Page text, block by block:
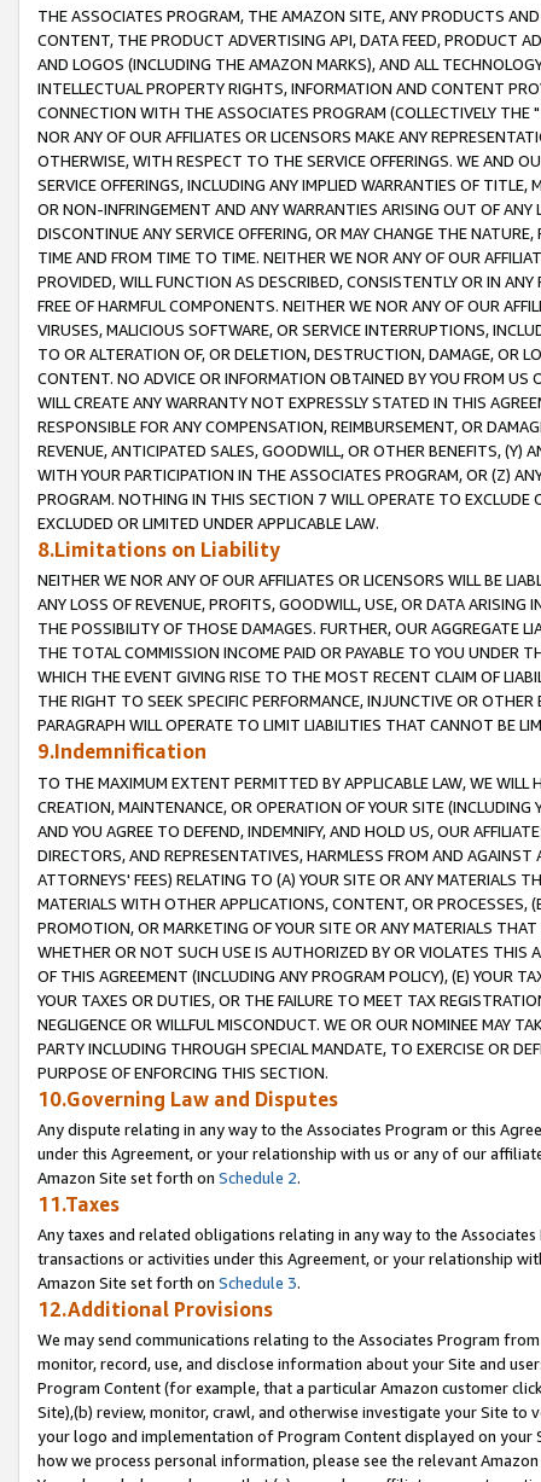
THE ASSOCIATES PROGRAM, THE AMAZON SITE, ANY PRODUCTS
CONTENT, THE PRODUCT ADVERTISING API, DATA FEED, PRODUCT
AND LOGOS (INCLUDING THE AMAZON MARKS), AND ALL
INTELLECTUAL PROPERTY RIGHTS, INFORMATION AND CONTENT
CONNECTION WITH THE ASSOCIATES PROGRAM (COLLECTIVELY THE "
NOR ANY OF OUR AFFILIATES OR LICENSORS MAKE ANY
OTHERWISE, WITH RESPECT TO THE SERVICE OFFERINGS. WE AND
SERVICE OFFERINGS, INCLUDING ANY IMPLIED WARRANTIES OF
OR NON-INFRINGEMENT AND ANY WARRANTIES ARISING OUT OF ANY
DISCONTINUE ANY SERVICE OFFERING, OR MAY CHANGE THE
TIME AND FROM TIME TO TIME. NEITHER WE NOR ANY OF OUR
PROVIDED, WILL FUNCTION AS DESCRIBED, CONSISTENTLY OR IN
FREE OF HARMFUL COMPONENTS. NEITHER WE NOR ANY OF OUR
VIRUSES, MALICIOUS SOFTWARE, OR SERVICE INTERRUPTIONS,
TO OR ALTERATION OF, OR DELETION, DESTRUCTION, DAMAGE, OR
CONTENT. NO ADVICE OR INFORMATION OBTAINED BY YOU FROM
WILL CREATE ANY WARRANTY NOT EXPRESSLY STATED IN THIS
RESPONSIBLE FOR ANY COMPENSATION, REIMBURSEMENT, OR
REVENUE, ANTICIPATED SALES, GOODWILL, OR OTHER BENEFITS,
WITH YOUR PARTICIPATION IN THE ASSOCIATES PROGRAM, OR (Z)
PROGRAM. NOTHING IN THIS SECTION 7 WILL OPERATE TO
EXCLUDED OR LIMITED UNDER APPLICABLE LAW.
8.Limitations on Liability
NEITHER WE NOR ANY OF OUR AFFILIATES OR LICENSORS WILL BE
ANY LOSS OF REVENUE, PROFITS, GOODWILL, USE, OR DATA ARISING
THE POSSIBILITY OF THOSE DAMAGES. FURTHER, OUR AGGREGATE
THE TOTAL COMMISSION INCOME PAID OR PAYABLE TO YOU UNDER
WHICH THE EVENT GIVING RISE TO THE MOST RECENT CLAIM OF
THE RIGHT TO SEEK SPECIFIC PERFORMANCE, INJUNCTIVE OR
PARAGRAPH WILL OPERATE TO LIMIT LIABILITIES THAT CANNOT BE
9.Indemnification
TO THE MAXIMUM EXTENT PERMITTED BY APPLICABLE LAW, WE WILL
CREATION, MAINTENANCE, OR OPERATION OF YOUR SITE (INCLUDING
AND YOU AGREE TO DEFEND, INDEMNIFY, AND HOLD US, OUR
DIRECTORS, AND REPRESENTATIVES, HARMLESS FROM AND
ATTORNEYS' FEES) RELATING TO (A) YOUR SITE OR ANY MATERIALS
MATERIALS WITH OTHER APPLICATIONS, CONTENT, OR PROCESSES,
PROMOTION, OR MARKETING OF YOUR SITE OR ANY MATERIALS
WHETHER OR NOT SUCH USE IS AUTHORIZED BY OR VIOLATES THIS
OF THIS AGREEMENT (INCLUDING ANY PROGRAM POLICY), (E) YOUR
YOUR TAXES OR DUTIES, OR THE FAILURE TO MEET TAX
NEGLIGENCE OR WILLFUL MISCONDUCT. WE OR OUR NOMINEE MAY
PARTY INCLUDING THROUGH SPECIAL MANDATE, TO EXERCISE OR
PURPOSE OF ENFORCING THIS SECTION.
10.Governing Law and Disputes
Any dispute relating in any way to the Associates Program or this
under this Agreement, or your relationship with us or any of our
Amazon Site set forth on Schedule 2.
11.Taxes
Any taxes and related obligations relating in any way to the
transactions or activities under this Agreement, or your relationship
Amazon Site set forth on Schedule 3.
12.Additional Provisions
We may send communications relating to the Associates Program
monitor, record, use, and disclose information about your Site and
Program Content (for example, that a particular Amazon customer
Site),(b) review, monitor, crawl, and otherwise investigate your Site
your logo and implementation of Program Content displayed on
how we process personal information, please see the relevant